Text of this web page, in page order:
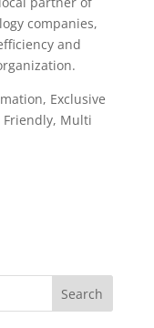
companies,
and
Exclusive
Friendly, Multi